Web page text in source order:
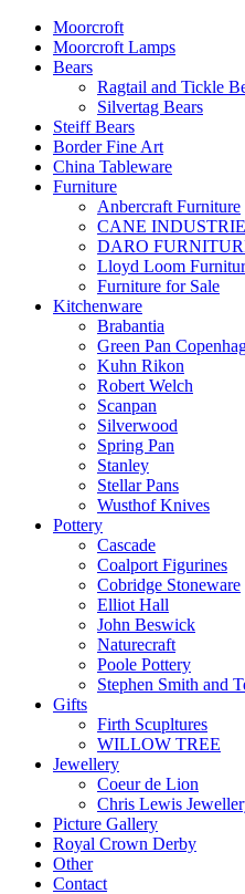
Moorcroft
Moorcroft Lamps
Bears
Ragtail and Tickle
Silvertag Bears
Steiff Bears
Border Fine Art
China Tableware
Furniture
Anbercraft Furniture
CANE
DARO
Lloyd Loom
Furniture for Sale
Kitchenware
Brabantia
Green Pan
Kuhn Rikon
Robert Welch
Scanpan
Silverwood
Spring Pan
Stanley
Stellar Pans
Wusthof Knives
Pottery
Cascade
Coalport Figurines
Cobridge Stoneware
Elliot Hall
John Beswick
Naturecraft
Poole Pottery
Stephen Smith and
Gifts
Firth Scupltures
WILLOW TREE
Jewellery
Coeur de Lion
Chris Lewis
Picture Gallery
Royal Crown Derby
Other
Contact